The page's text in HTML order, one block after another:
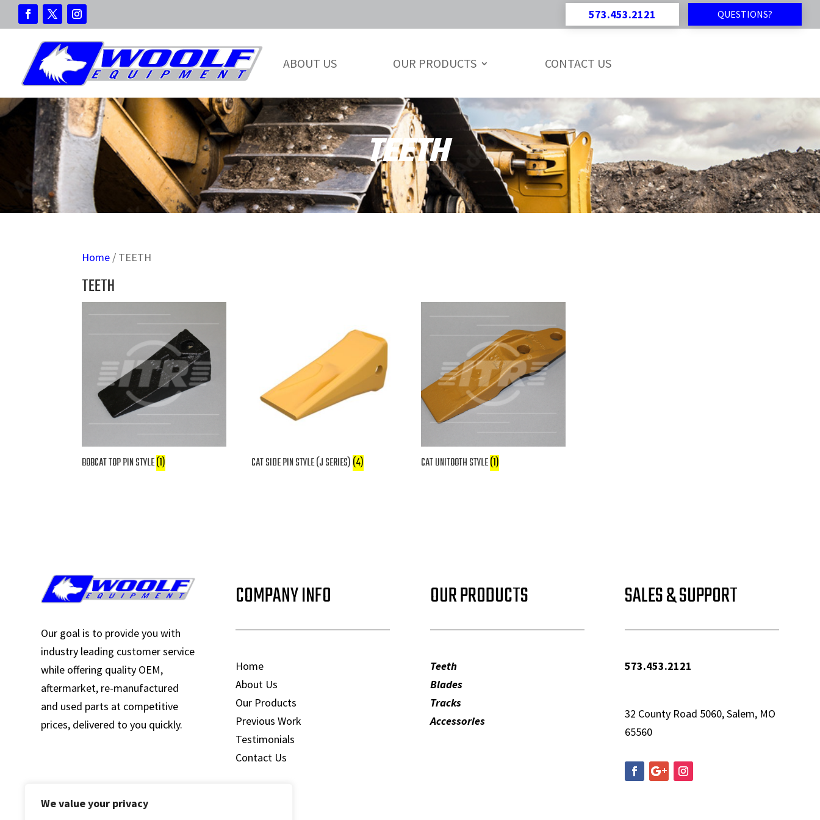
We value your privacy
573.453.2121 QUESTIONS?
ABOUT US OUR PRODUCTS CONTACT US
TEETH
Home / TEETH
TEETH
BOBCAT TOP PIN STYLE(1) CAT SIDE PIN STYLE (J SERIES)(4) CAT UNITOOTH STYLE(1)
Our goal is to provide you with
industry leading customer service
while offering quality OEM,
aftermarket, re-manufactured
and used parts at competitive
prices, delivered to you quickly.
COMPANY INFO
Home
About Us
Our Products
Previous Work
Testimonials
Contact Us
OUR PRODUCTS
Teeth
Blades
Tracks
Accessories
SALES & SUPPORT
573.453.2121
32 County Road 5060, Salem, MO
65560